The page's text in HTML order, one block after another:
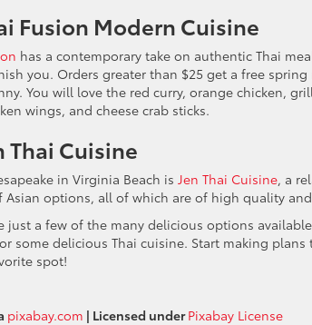
Fusion Modern Cuisine
has a contemporary take on authentic Thai
you. Orders greater than $25 get a free
You will love the red curry, orange chicken,
wings, and cheese crab sticks.
Thai Cuisine
in Virginia Beach is Jen Thai Cuisine, a
Asian options, all of which are of high quality
just a few of the many delicious options
some delicious Thai cuisine. Start making
spot!
pixabay.com | Licensed underPixabay License